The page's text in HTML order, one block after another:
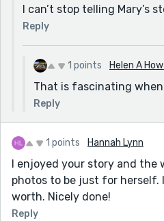
I can’t stop telling Mary’s
Reply
1 points Helen A
That is fascinating
Reply
1 points Hannah Lynn
I enjoyed your story and the
photos to be just for herself.
worth. Nicely done!
Reply